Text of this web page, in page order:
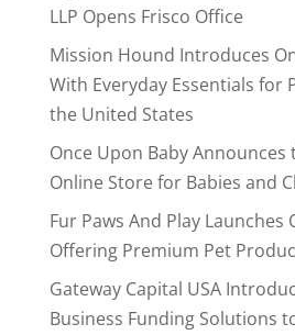
LLP Opens Frisco Office
Mission Hound Introduces
With Everyday Essentials for
the United States
Once Upon Baby Announces
Online Store for Babies and
Fur Paws And Play Launches
Offering Premium Pet
Gateway Capital USA
Business Funding Solutions